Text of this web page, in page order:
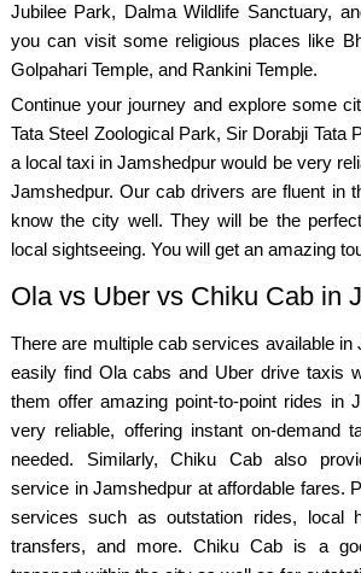
Jubilee Park, Dalma Wildlife Sanctuary,
you can visit some religious places like
Golpahari Temple, and Rankini Temple.
Continue your journey and explore some
Tata Steel Zoological Park, Sir Dorabji Tata
a local taxi in Jamshedpur would be very
Jamshedpur. Our cab drivers are fluent in
know the city well. They will be the
local sightseeing. You will get an amazing
Ola vs Uber vs Chiku Cab in
There are multiple cab services available in
easily find Ola cabs and Uber drive taxis
them offer amazing point-to-point rides in
very reliable, offering instant on-demand
needed. Similarly, Chiku Cab also
service in Jamshedpur at affordable fares.
services such as outstation rides, local
transfers, and more. Chiku Cab is a